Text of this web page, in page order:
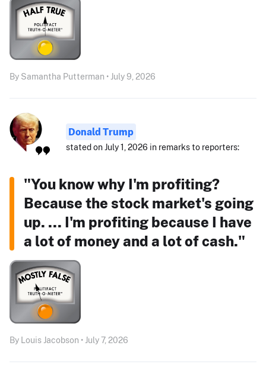
By Samantha Putterman • July 9, 2026
Donald Trump
stated on July 1, 2026 in remarks to reporters:
"You know why I'm profiting?
Because the stock market's going
up. ... I'm profiting because I have
a lot of money and a lot of cash."
By Louis Jacobson • July 7, 2026